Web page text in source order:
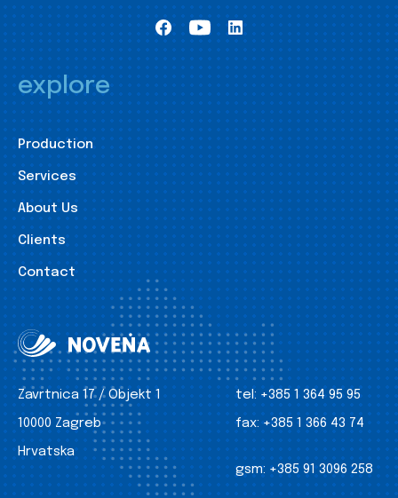
explore
Production
Services
About Us
Clients
Contact
Zavrtnica 17 / Objekt 1
10000 Zagreb
Hrvatska
tel: +385 1 364 95 95
fax: +385 1 366 43 74
gsm: +385 91 3096 258